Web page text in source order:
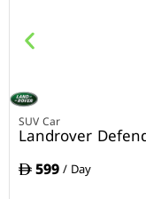
SUV Car
Landrover
599/ Day